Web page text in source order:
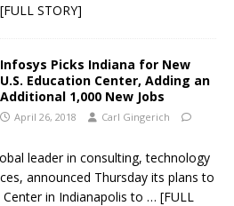
[FULL STORY]
Infosys Picks Indiana for New
U.S. Education Center, Adding an
Additional 1,000 New Jobs
April 26, 2018
Carl Gingerich
leader in consulting, technology
announced Thursday its plans to
in Indianapolis to … [FULL